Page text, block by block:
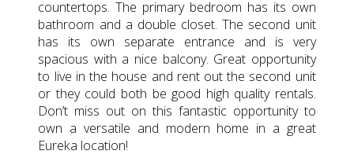
countertops. The primary bedroom has its own
bathroom and a double closet. The second unit
has its own separate entrance and is very
spacious with a nice balcony. Great opportunity
to live in the house and rent out the second unit
or they could both be good high quality rentals.
Don’t miss out on this fantastic opportunity to
own a versatile and modern home in a great
Eureka location!